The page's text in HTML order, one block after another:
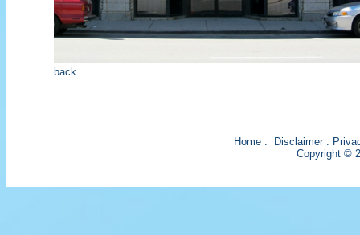
back
Home: Disclaimer:
Copyright ©